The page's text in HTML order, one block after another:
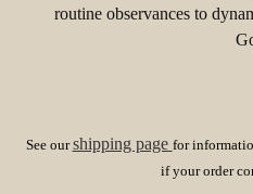
routine observances to
See ourshipping page for
if your order